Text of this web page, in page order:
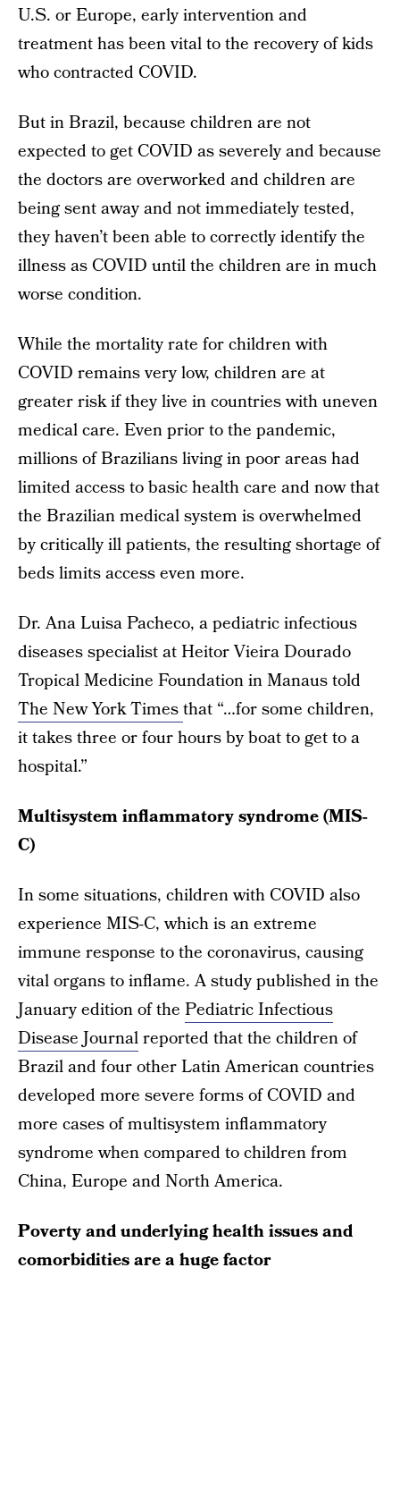
U.S. or Europe, early intervention and
treatment has been vital to the recovery of kids
who contracted COVID.
But in Brazil, because children are not
expected to get COVID as severely and because
the doctors are overworked and children are
being sent away and not immediately tested,
they haven’t been able to correctly identify the
illness as COVID until the children are in much
worse condition.
While the mortality rate for children with
COVID remains very low, children are at
greater risk if they live in countries with uneven
medical care. Even prior to the pandemic,
millions of Brazilians living in poor areas had
limited access to basic health care and now that
the Brazilian medical system is overwhelmed
by critically ill patients, the resulting shortage of
beds limits access even more.
Dr. Ana Luisa Pacheco, a pediatric infectious
diseases specialist at Heitor Vieira Dourado
Tropical Medicine Foundation in Manaus told
The New York Timesthat “…for some children,
it takes three or four hours by boat to get to a
hospital.”
Multisystem inflammatory syndrome (MIS-
C)
In some situations, children with COVID also
experience MIS-C, which is an extreme
immune response to the coronavirus, causing
vital organs to inflame. A study published in the
January edition of the Pediatric Infectious
Disease Journalreported that the children of
Brazil and four other Latin American countries
developed more severe forms of COVID and
more cases of multisystem inflammatory
syndrome when compared to children from
China, Europe and North America.
Poverty and underlying health issues and
comorbidities are a huge factor